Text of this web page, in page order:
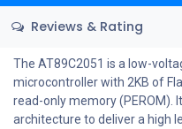
Reviews & Rating
The AT89C2051 is a low-
microcontroller with 2KB of
read-only memory (PEROM).
architecture to deliver a high